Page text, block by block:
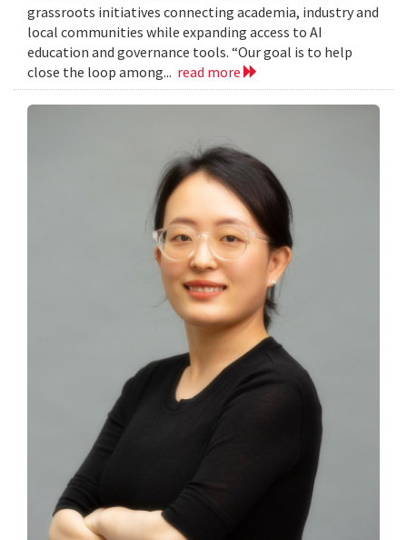
grassroots initiatives connecting academia, industry and
local communities while expanding access to AI
education and governance tools. “Our goal is to help
close the loop among... read more